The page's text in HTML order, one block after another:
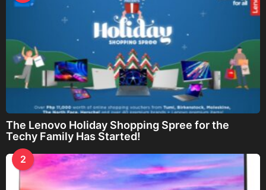
The Lenovo Holiday Shopping Spree for the
Techy Family Has Started!
2